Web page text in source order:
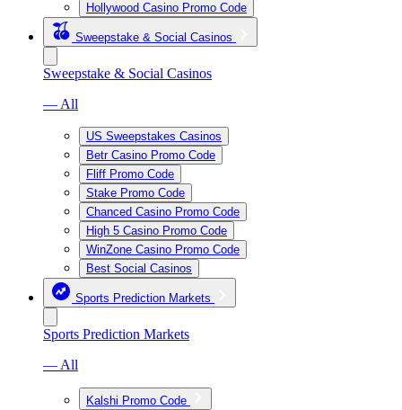
Hollywood Casino Promo Code
Sweepstake & Social Casinos
Sweepstake & Social Casinos
— All
US Sweepstakes Casinos
Betr Casino Promo Code
Fliff Promo Code
Stake Promo Code
Chanced Casino Promo Code
High 5 Casino Promo Code
WinZone Casino Promo Code
Best Social Casinos
Sports Prediction Markets
Sports Prediction Markets
— All
Kalshi Promo Code